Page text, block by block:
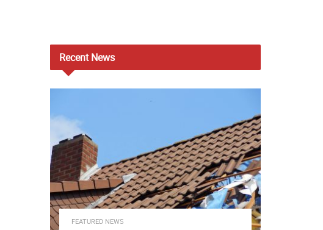
RecentNews
FEATURED NEWS